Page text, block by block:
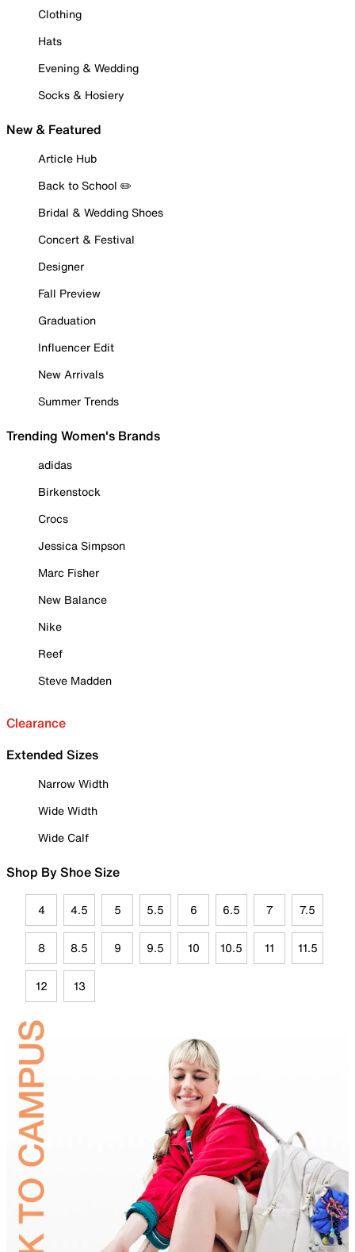
Clothing
Hats
Evening & Wedding
Socks & Hosiery
New & Featured
Article Hub
Back to School ✏️
Bridal & Wedding Shoes
Concert & Festival
Designer
Fall Preview
Graduation
Influencer Edit
New Arrivals
Summer Trends
Trending Women's Brands
adidas
Birkenstock
Crocs
Jessica Simpson
Marc Fisher
New Balance
Nike
Reef
Steve Madden
Clearance
Extended Sizes
Narrow Width
Wide Width
Wide Calf
Shop By Shoe Size
4 4.5 5 5.5 6 6.5 7 7.5
8 8.5 9 9.5 10 10.5 11 11.5
12 13